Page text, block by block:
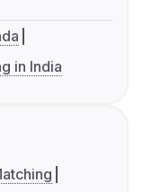
in India